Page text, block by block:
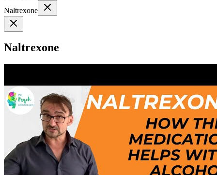
Naltrexone
Naltrexone